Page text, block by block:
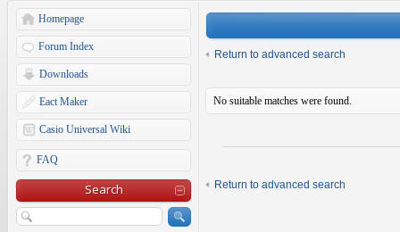
Homepage
Forum Index
Downloads
Eact Maker
Casio Universal Wiki
FAQ
Search
Return to advanced search
No suitable matches were found.
Return to advanced search